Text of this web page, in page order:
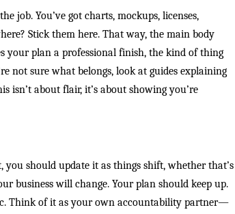
job. You’ve got charts, mockups, licenses,
Stick them here. That way, the main body
your plan a professional finish, the kind of thing
not sure what belongs, look at guides explaining
isn’t about flair, it’s about showing you’re
you should update it as things shift, whether that’s
business will change. Your plan should keep up.
Think of it as your own accountability partner—